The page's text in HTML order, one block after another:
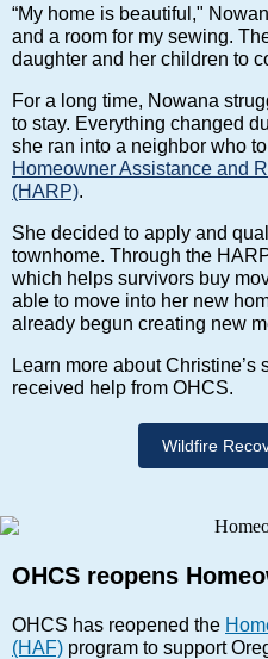
“My home is beautiful,"
and a room for my sewing.
daughter and her children to
For a long time, Nowana
to stay. Everything changed
she ran into a neighbor who
Homeowner Assistance and
(HARP).
She decided to apply and
townhome. Through the
which helps survivors buy
able to move into her new
already begun creating new
Learn more about
received help from OHCS.
Wildfire
OHCS reopens
OHCS has reopened the
(HAF) program to support